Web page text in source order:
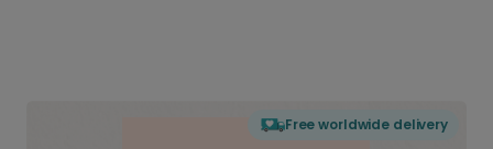
Free worldwide delivery